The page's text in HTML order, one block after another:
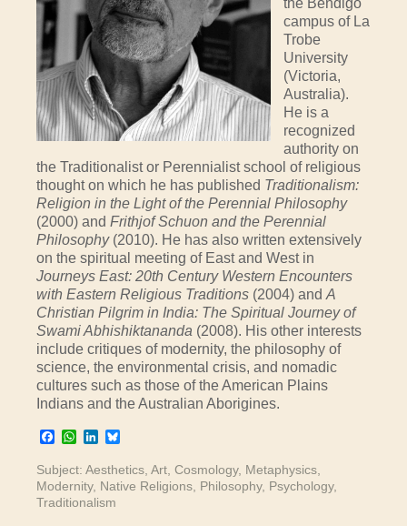
the Bendigo
campus of La
Trobe
University
(Victoria,
Australia).
He is a
recognized
authority on
the Traditionalist or Perennialist school of religious
thought on which he has published Traditionalism:
Religion in the Light of the Perennial Philosophy
(2000) and Frithjof Schuon and the Perennial
Philosophy(2010). He has also written extensively
on the spiritual meeting of East and West in
Journeys East: 20th Century Western Encounters
with Eastern Religious Traditions (2004) and A
Christian Pilgrim in India: The Spiritual Journey of
Swami Abhishiktananda (2008). His other interests
include critiques of modernity, the philosophy of
science, the environmental crisis, and nomadic
cultures such as those of the American Plains
Indians and the Australian Aborigines.
Facebook
WhatsApp
LinkedIn
Subject: Aesthetics Art Cosmology, Metaphysics
Modernity, Native Religions Philosophy, Psychology,
Traditionalism